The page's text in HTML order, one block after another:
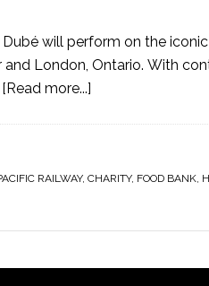
will perform on the
and London, Ontario. With
[Read more...]
RAILWAY, CHARITY, FOOD BANK